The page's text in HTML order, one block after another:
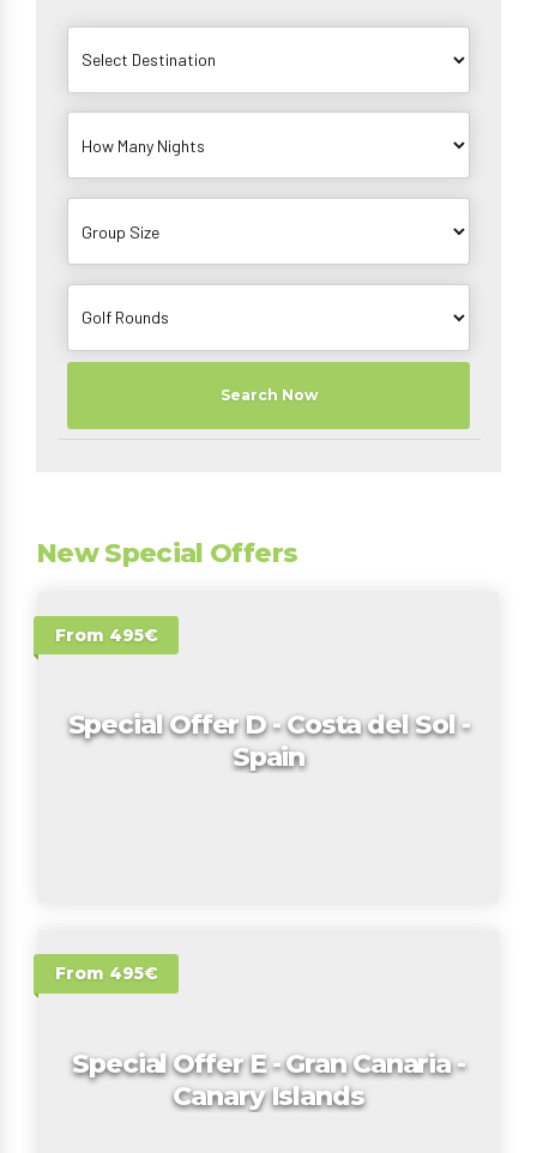
Search Now
New Special Offers
From 495€
Special Offer D - Costa del Sol -
Spain
From 495€
Special Offer E - Gran Canaria -
Canary Islands